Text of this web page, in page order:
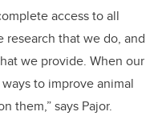
access to all
research that we do, and
we provide. When our
to improve animal
them,” says Pajor.